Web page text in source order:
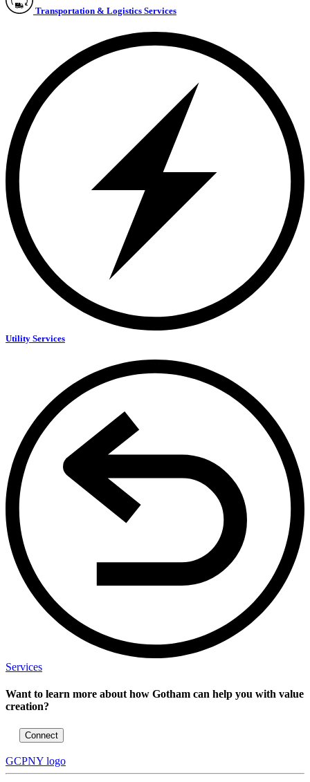
Transportation & Logistics Services
Utility Services
Services
Want to learn more about how Gotham can help you with value
creation?
Connect
GCPNY logo